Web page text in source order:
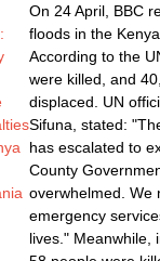
On 24 April, BBC
floods in the
According to the
were killed, and
displaced. UN
Sifuna, stated:
has escalated to
County
overwhelmed. We
emergency
lives." Meanwhile,